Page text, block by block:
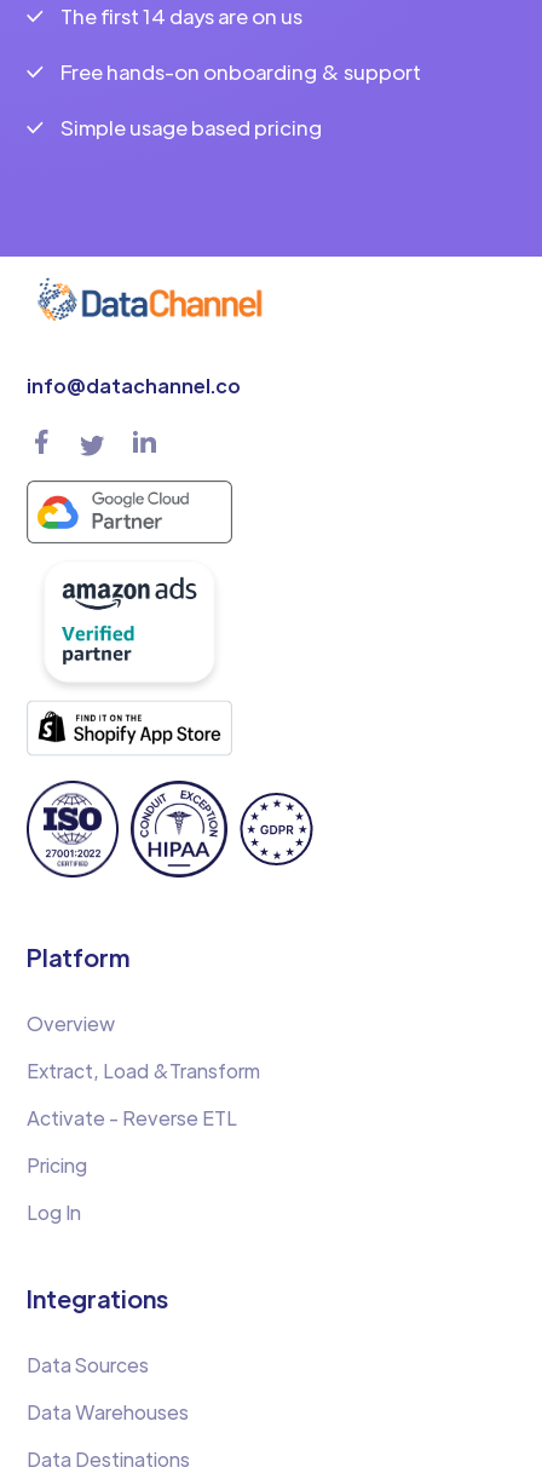
The first 14 days are on us
Free hands-on onboarding & support
Simple usage based pricing
info@datachannel.co
Platform
Overview
Extract, Load &Transform
Activate - Reverse ETL
Pricing
Log In
Integrations
Data Sources
Data Warehouses
Data Destinations